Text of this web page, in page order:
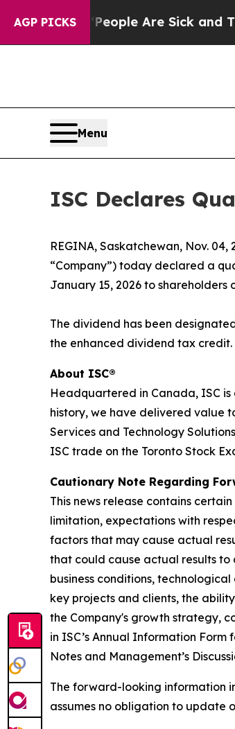
AGP PICKS
Win: “People Are Sick and Tired
Menu
ISC Declares
REGINA, Saskatchewan, Nov.
“Company”) today declared a
January 15, 2026 to shareholders
The dividend has been
the enhanced dividend tax
About ISC®
Headquartered in Canada, ISC
history, we have delivered value
Services and Technology
ISC trade on the Toronto Stock
Cautionary Note Regarding
This news release contains
limitation, expectations with
factors that may cause actual
that could cause actual results to
business conditions,
key projects and clients, the
the Company's growth strategy,
in ISC’s Annual Information
Notes and Management’s
The forward-looking information
assumes no obligation to update